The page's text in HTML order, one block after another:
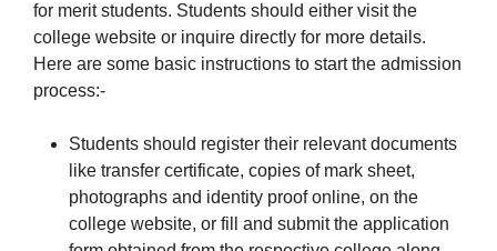
for merit students. Students should either visit the
college website or inquire directly for more details.
Here are some basic instructions to start the admission
process:-
Students should register their relevant documents
like transfer certificate, copies of mark sheet,
photographs and identity proof online, on the
college website, or fill and submit the application